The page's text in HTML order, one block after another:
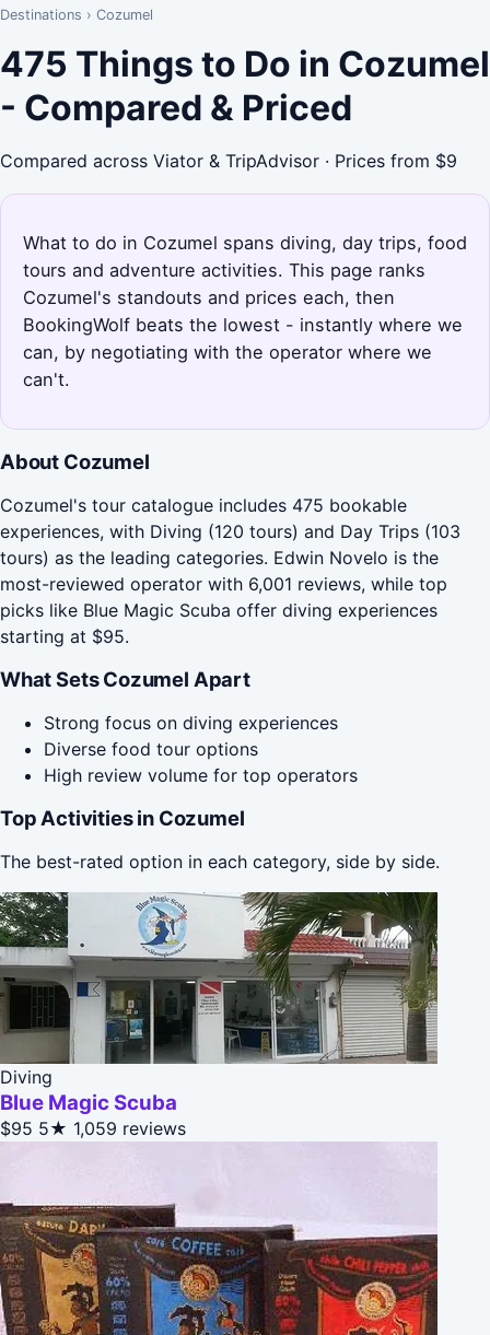
Destinations › Cozumel
475 Things to Do in Cozumel
- Compared & Priced
Compared across Viator & TripAdvisor · Prices from $9
What to do in Cozumel spans diving, day trips, food
tours and adventure activities. This page ranks
Cozumel's standouts and prices each, then
BookingWolf beats the lowest - instantly where we
can, by negotiating with the operator where we
can't.
About Cozumel
Cozumel's tour catalogue includes 475 bookable
experiences, with Diving (120 tours) and Day Trips (103
tours) as the leading categories. Edwin Novelo is the
most-reviewed operator with 6,001 reviews, while top
picks like Blue Magic Scuba offer diving experiences
starting at $95.
What Sets Cozumel Apart
Strong focus on diving experiences
Diverse food tour options
High review volume for top operators
Top Activities in Cozumel
The best-rated option in each category, side by side.
Diving
Blue Magic Scuba
$95 5★ 1,059 reviews